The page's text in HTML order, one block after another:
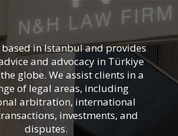
in Istanbul and provides
and advocacy in Türkiye
globe. We assist clients in a
of legal areas, including
arbitration, international
investments, and
disputes.